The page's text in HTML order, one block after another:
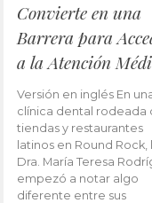
Convierte en una
Barrera para
a la Atención
Versión en inglés En
clínica dental rodeada
tiendas y restaurantes
latinos en Round Rock,
Dra. María Teresa
empezó a notar algo
diferente entre sus